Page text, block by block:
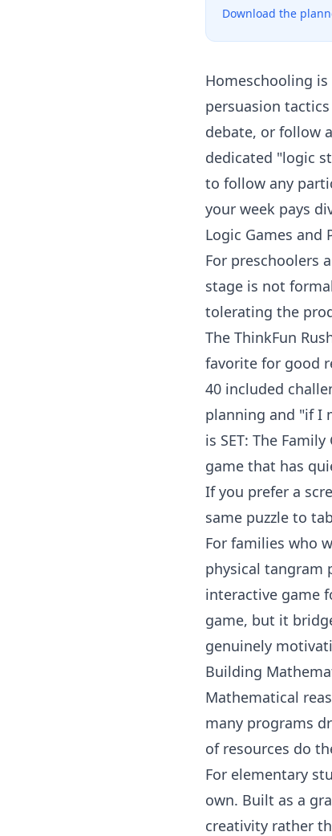
Download the
Homeschooling
persuasion
debate, or follow
dedicated "logic
to follow any
your week pays
Logic Games and
For preschoolers
stage is not
tolerating the
The ThinkFun
favorite for good
40 included
planning and "if I
is SET: The
game that has
If you prefer a
same puzzle to
For families who
physical tangram
interactive game
game, but it
genuinely
Building
Mathematical
many programs
of resources do
For elementary
own. Built as a
creativity rather